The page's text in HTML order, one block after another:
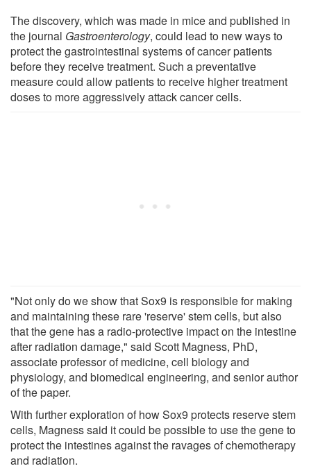
The discovery, which was made in mice and published in
the journal Gastroenterology, could lead to new ways to
protect the gastrointestinal systems of cancer patients
before they receive treatment. Such a preventative
measure could allow patients to receive higher treatment
doses to more aggressively attack cancer cells.
"Not only do we show that Sox9 is responsible for making
and maintaining these rare 'reserve' stem cells, but also
that the gene has a radio-protective impact on the intestine
after radiation damage," said Scott Magness, PhD,
associate professor of medicine, cell biology and
physiology, and biomedical engineering, and senior author
of the paper.
With further exploration of how Sox9 protects reserve stem
cells, Magness said it could be possible to use the gene to
protect the intestines against the ravages of chemotherapy
and radiation.